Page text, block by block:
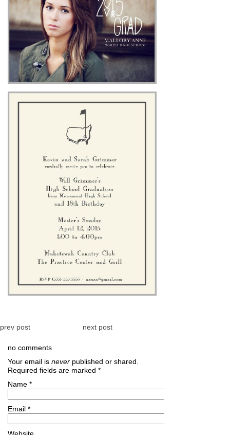
prev post next post
no comments
Your email is never published or shared.
Required fields are marked *
Name *
Email *